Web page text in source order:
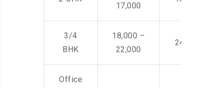
17,000
3/4
BHK
18,000 –
22,000
24,000 –
Office